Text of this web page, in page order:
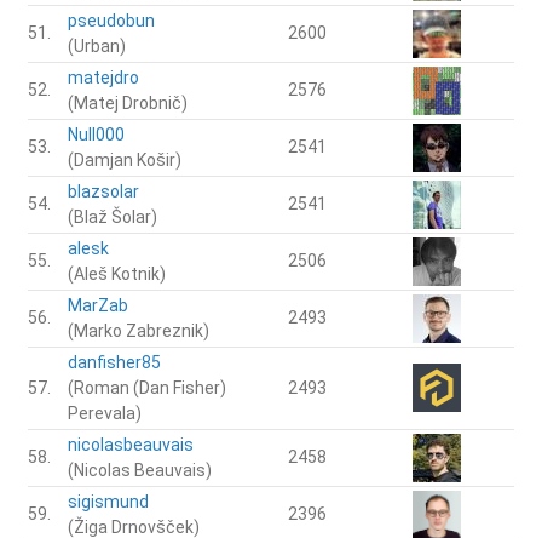
51.
pseudobun
(Urban)
2600
52.
matejdro
(Matej Drobnič)
2576
53.
Null000
(Damjan Košir)
2541
54.
blazsolar
(Blaž Šolar)
2541
55.
alesk
(Aleš Kotnik)
2506
56.
MarZab
(Marko Zabreznik)
2493
57.
danfisher85
(Roman (Dan Fisher)
Perevala)
2493
58.
nicolasbeauvais
(Nicolas Beauvais)
2458
59.
sigismund
(Žiga Drnovšček)
2396